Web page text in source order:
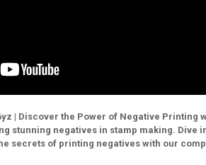
| Discover the Power of Negative Printing
stunning negatives in stamp making. Dive
secrets of printing negatives with our